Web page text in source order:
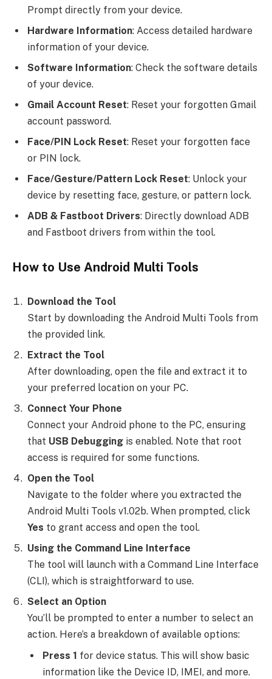
Prompt directly from your device.
Hardware Information: Access detailed hardware
information of your device.
Software Information: Check the software details
of your device.
Gmail Account Reset: Reset your forgotten Gmail
account password.
Face/PIN Lock Reset: Reset your forgotten face
or PIN lock.
Face/Gesture/Pattern Lock Reset: Unlock your
device by resetting face, gesture, or pattern lock.
ADB & Fastboot Drivers: Directly download ADB
and Fastboot drivers from within the tool.
How to Use Android Multi Tools
Download the Tool
Start by downloading the Android Multi Tools from
the provided link.
Extract the Tool
After downloading, open the file and extract it to
your preferred location on your PC.
Connect Your Phone
Connect your Android phone to the PC, ensuring
that USB Debugging is enabled. Note that root
access is required for some functions.
Open the Tool
Navigate to the folder where you extracted the
Android Multi Tools v1.02b. When prompted, click
Yes to grant access and open the tool.
Using the Command Line Interface
The tool will launch with a Command Line Interface
(CLI), which is straightforward to use.
Select an Option
You’ll be prompted to enter a number to select an
action. Here’s a breakdown of available options:
Press 1 for device status. This will show basic
information like the Device ID, IMEI, and more.